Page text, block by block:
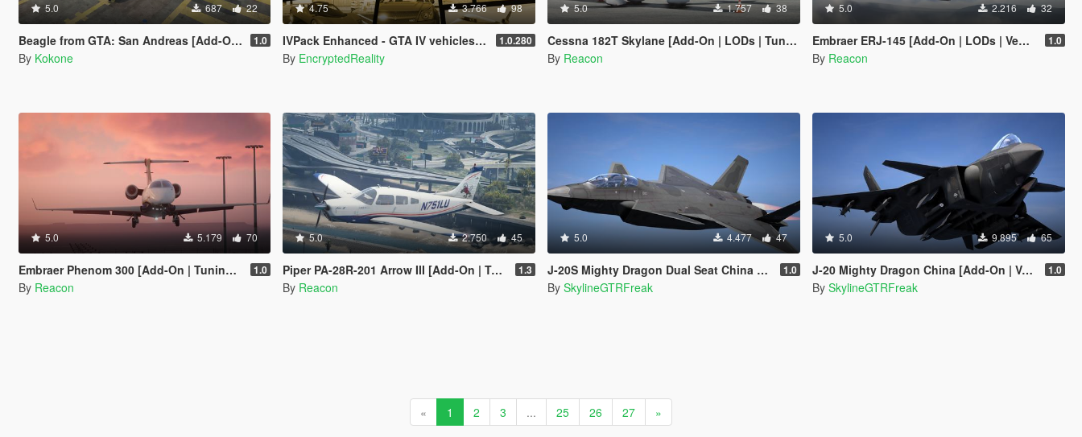
5.0 687 22
Beagle from GTA: San Andreas [Add-On | FiveM] 1.0
By Kokone
4.75 3.766 98
IVPack Enhanced - GTA IV vehicles in GTA V Enhanced 1.0.280
By EncryptedReality
5.0 1.757 38
Cessna 182T Skylane [Add-On | LODs | Tuning]
By Reacon
5.0 2.216 32
Embraer ERJ-145 [Add-On | LODs | VehFuncsV] 1.0
By Reacon
5.0 5.179 70
Embraer Phenom 300 [Add-On | Tuning | LODs] 1.0
By Reacon
5.0 2.750 45
Piper PA-28R-201 Arrow III [Add-On | Tuning] 1.3
By Reacon
5.0 4.477 47
J-20S Mighty Dragon Dual Seat China [Add-On | VehFuncs V] 1.0
By SkylineGTRFreak
5.0 9.895 65
J-20 Mighty Dragon China [Add-On | VehFuncs V] 1.0
By SkylineGTRFreak
« 1 2 3 ... 25 26 27 »